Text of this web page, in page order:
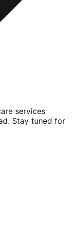
services
. Stay tuned for